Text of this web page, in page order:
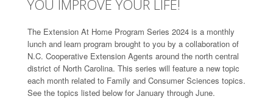
YOU IMPROVE YOUR LIFE!
The Extension At Home Program Series 2024 is a monthly
lunch and learn program brought to you by a collaboration of
N.C. Cooperative Extension Agents around the north central
district of North Carolina. This series will feature a new topic
each month related to Family and Consumer Sciences topics.
See the topics listed below for January through June.